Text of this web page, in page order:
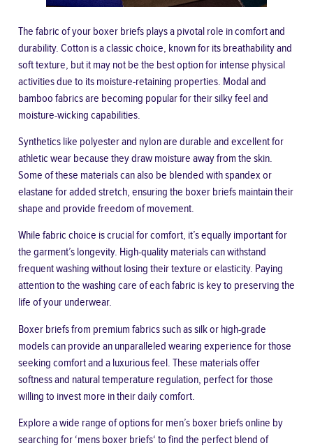
The fabric of your boxer briefs plays a pivotal role in comfort and
durability. Cotton is a classic choice, known for its breathability and
soft texture, but it may not be the best option for intense physical
activities due to its moisture-retaining properties. Modal and
bamboo fabrics are becoming popular for their silky feel and
moisture-wicking capabilities.
Synthetics like polyester and nylon are durable and excellent for
athletic wear because they draw moisture away from the skin.
Some of these materials can also be blended with spandex or
elastane for added stretch, ensuring the boxer briefs maintain their
shape and provide freedom of movement.
While fabric choice is crucial for comfort, it’s equally important for
the garment’s longevity. High-quality materials can withstand
frequent washing without losing their texture or elasticity. Paying
attention to the washing care of each fabric is key to preserving the
life of your underwear.
Boxer briefs from premium fabrics such as silk or high-grade
models can provide an unparalleled wearing experience for those
seeking comfort and a luxurious feel. These materials offer
softness and natural temperature regulation, perfect for those
willing to invest more in their daily comfort.
Explore a wide range of options for men’s boxer briefs online by
searching for ‘mens boxer briefs‘ to find the perfect blend of